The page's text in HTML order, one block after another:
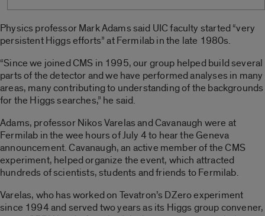
Physics professor Mark Adams said UIC faculty started “very
persistent Higgs efforts” at Fermilab in the late 1980s.
“Since we joined CMS in 1995, our group helped build several
parts of the detector and we have performed analyses in many
areas, many contributing to understanding of the backgrounds
for the Higgs searches,” he said.
Adams, professor Nikos Varelas and Cavanaugh were at
Fermilab in the wee hours of July 4 to hear the Geneva
announcement. Cavanaugh, an active member of the CMS
experiment, helped organize the event, which attracted
hundreds of scientists, students and friends to Fermilab.
Varelas, who has worked on Tevatron’s DZero experiment
since 1994 and served two years as its Higgs group convener,